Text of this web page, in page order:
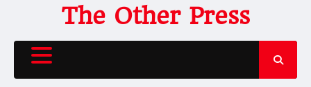
content
The Other Press